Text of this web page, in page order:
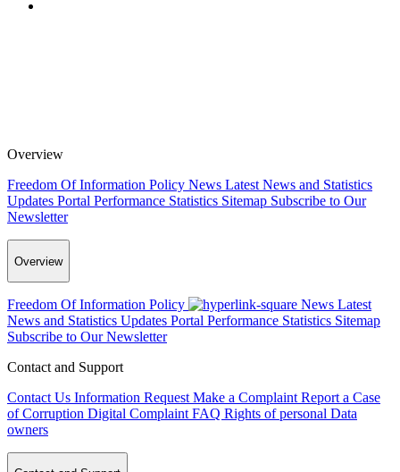
Overview
Freedom Of Information Policy News Latest News and Statistics
Updates Portal Performance Statistics Sitemap Subscribe to Our
Newsletter
Overview
Freedom Of Information Policy News Latest
News and Statistics Updates Portal Performance Statistics Sitemap
Subscribe to Our Newsletter
Contact and Support
Contact Us Information Request Make a Complaint Report a Case
of Corruption Digital Complaint FAQ Rights of personal Data
owners